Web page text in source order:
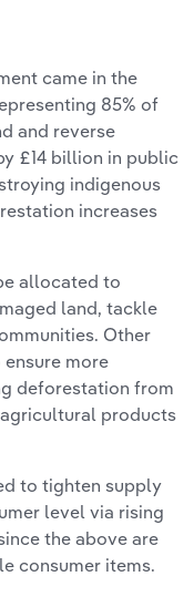
came in the
85% of
and reverse
£14 billion in public
indigenous
increases
allocated to
land, tackle
Other
more
deforestation from
products
to tighten supply
level via rising
the above are
consumer items.